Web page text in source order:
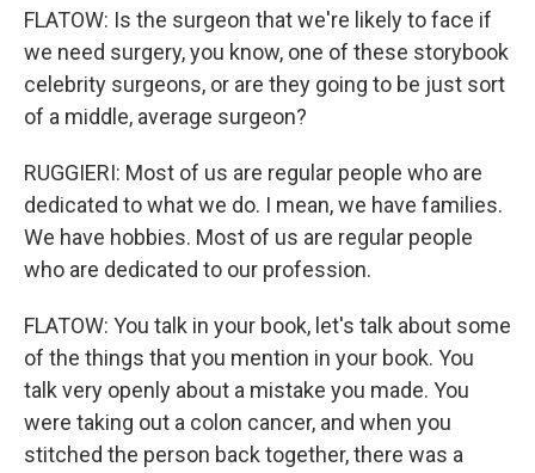
FLATOW: Is the surgeon that we're likely to face if
we need surgery, you know, one of these storybook
celebrity surgeons, or are they going to be just sort
of a middle, average surgeon?
RUGGIERI: Most of us are regular people who are
dedicated to what we do. I mean, we have families.
We have hobbies. Most of us are regular people
who are dedicated to our profession.
FLATOW: You talk in your book, let's talk about some
of the things that you mention in your book. You
talk very openly about a mistake you made. You
were taking out a colon cancer, and when you
stitched the person back together, there was a